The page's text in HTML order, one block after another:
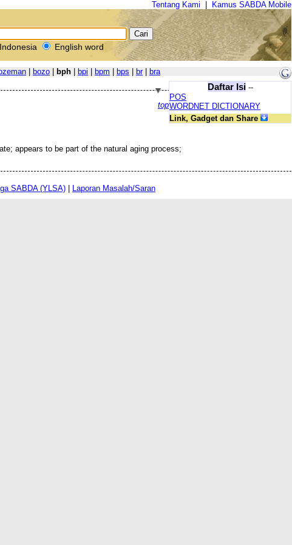
Tentang Kami Kamus SABDA Mobile
English word
bozo bph bpi bpm bps br| bra
Daftar Isi--
POS
WORDNET DICTIONARY
Link, Gadget dan Share
top
appears to be part of the natural aging process;
SABDA (YLSA) | Laporan Masalah/Saran